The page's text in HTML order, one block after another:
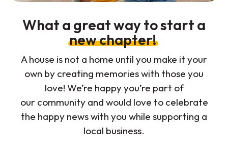
What a great way to start a
new chapter!
A house is not a home until you make it your
own by creating memories with those you
love! We’re happy you’re part of
our community and would love to celebrate
the happy news with you while supporting a
local business.